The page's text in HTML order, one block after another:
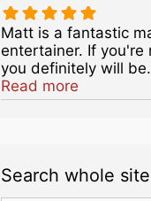
Matt is a fantastic
entertainer. If you're
you definitely will
Read moreabout this
Search whole site